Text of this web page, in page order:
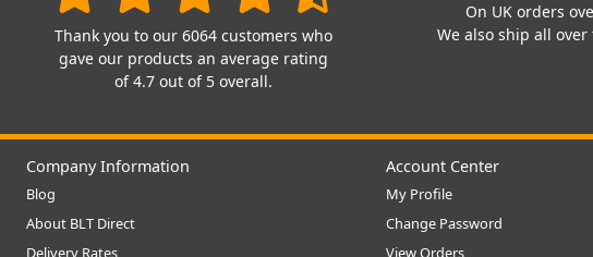
Thank you to our 6064 customers who
gave our products an average rating
of 4.7 out of 5 overall.
On UK orders
We also ship all
Company Information
Blog
About BLT Direct
Account Center
My Profile
Change Password